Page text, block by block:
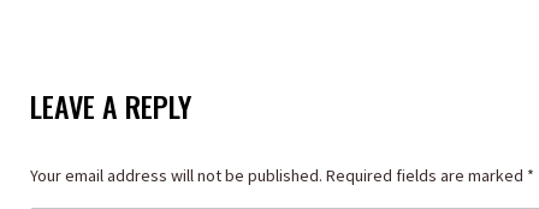
LEAVE A REPLY
Your email address will not be published. Required fields are marked *